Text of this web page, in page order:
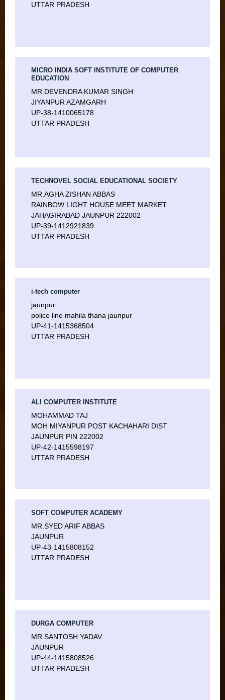
UTTAR PRADESH
MICRO INDIA SOFT INSTITUTE OF COMPUTER
EDUCATION
MR.DEVENDRA KUMAR SINGH
JIYANPUR AZAMGARH
UP-38-1410065178
UTTAR PRADESH
TECHNOVEL SOCIAL EDUCATIONAL SOCIETY
MR.AGHA ZISHAN ABBAS
RAINBOW LIGHT HOUSE MEET MARKET
JAHAGIRABAD JAUNPUR 222002
UP-39-1412921839
UTTAR PRADESH
i-tech computer
jaunpur
police line mahila thana jaunpur
UP-41-1415368504
UTTAR PRADESH
ALI COMPUTER INSTITUTE
MOHAMMAD TAJ
MOH MIYANPUR POST KACHAHARI DIST
JAUNPUR PIN 222002
UP-42-1415598197
UTTAR PRADESH
SOFT COMPUTER ACADEMY
MR.SYED ARIF ABBAS
JAUNPUR
UP-43-1415808152
UTTAR PRADESH
DURGA COMPUTER
MR.SANTOSH YADAV
JAUNPUR
UP-44-1415808526
UTTAR PRADESH